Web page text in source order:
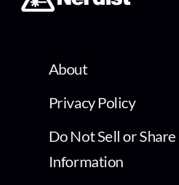
About
Privacy Policy
Do Not Sell or
Information